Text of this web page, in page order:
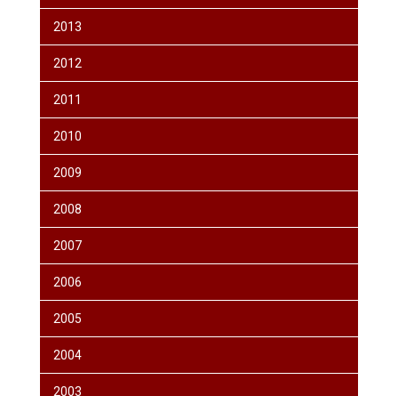
2013
2012
2011
2010
2009
2008
2007
2006
2005
2004
2003